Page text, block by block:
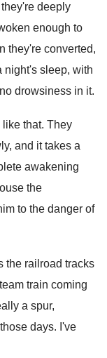
deeply
enough to
they're converted,
night's sleep, with
no drowsiness in it.
like that. They
and it takes a
awakening
the
to the danger of
the railroad tracks
train coming
a spur,
days. I've